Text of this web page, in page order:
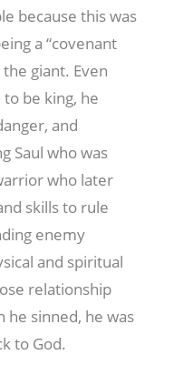
because this was
a “covenant
giant. Even
be king, he
and
Saul who was
who later
skills to rule
enemy
and spiritual
relationship
he sinned, he was
to God.